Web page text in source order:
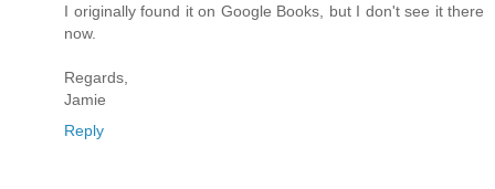
I originally found it on Google Books, but I don't see it there
now.
Regards,
Jamie
Reply